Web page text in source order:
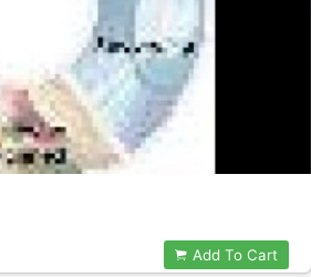
Add To Cart